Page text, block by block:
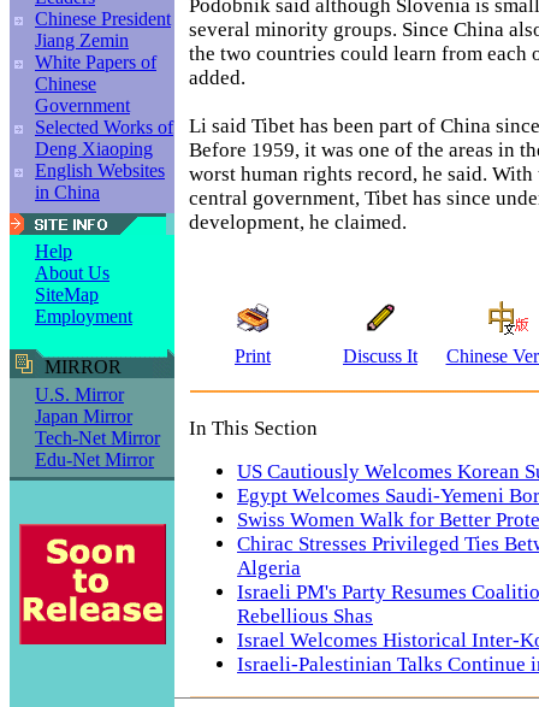
Chinese President
Jiang Zemin
White Papers of
Chinese
Government
Selected Works of
Deng Xiaoping
English Websites
in China
Help
About Us
SiteMap
Employment
MIRROR
U.S. Mirror
Japan Mirror
Tech-Net Mirror
Edu-Net Mirror
Podobnik said although Slovenia is
several minority groups. Since China
the two countries could learn from each
added.
Li said Tibet has been part of China
Before 1959, it was one of the areas in
worst human rights record, he said.
central government, Tibet has since
development, he claimed.
Print Discuss It Chinese
In This Section
US Cautiously Welcomes Korean
Egypt Welcomes Saudi-Yemeni
Swiss Women Walk for Better
Chirac Stresses Privileged Ties
Algeria
Israeli PM's Party Resumes
Rebellious Shas
Israel Welcomes Historical Inter-
Israeli-Palestinian Talks Continue